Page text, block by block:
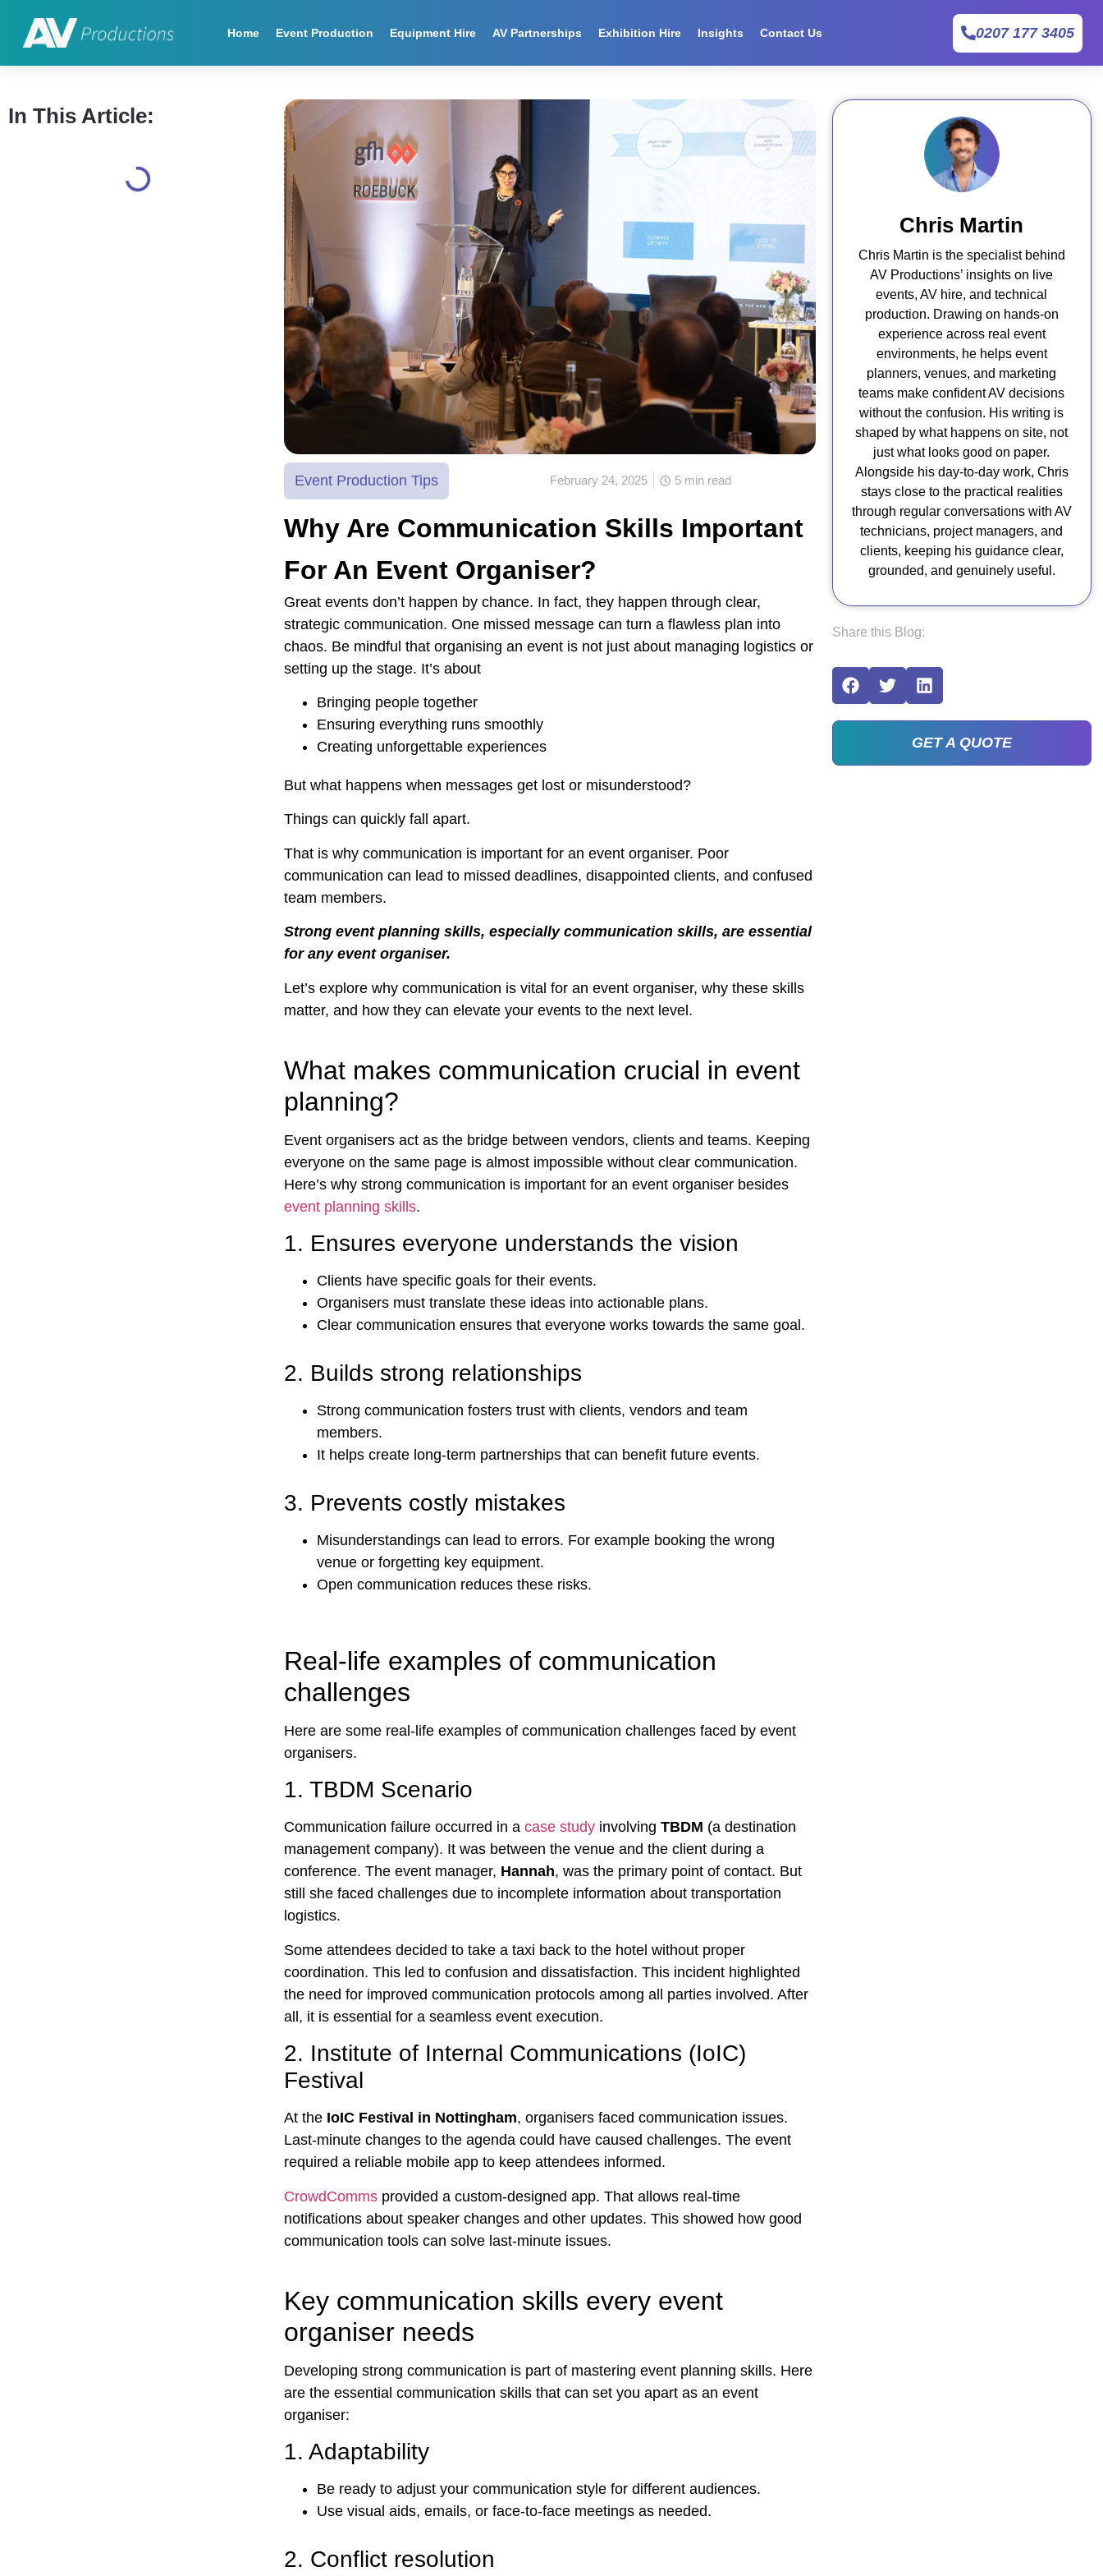
Home Event Production Equipment Hire AV Partnerships Exhibition Hire Insights Contact Us 0207 177 3405
In This Article:
Event Production Tips February 24, 2025 5 min read
Why Are Communication Skills Important
For An Event Organiser?
Great events don’t happen by chance. In fact, they happen through clear,
strategic communication. One missed message can turn a flawless plan into
chaos. Be mindful that organising an event is not just about managing logistics or
setting up the stage. It’s about
Bringing people together
Ensuring everything runs smoothly
Creating unforgettable experiences
But what happens when messages get lost or misunderstood?
Things can quickly fall apart.
That is why communication is important for an event organiser. Poor
communication can lead to missed deadlines, disappointed clients, and confused
team members.
Strong event planning skills, especially communication skills, are essential
for any event organiser.
Let’s explore why communication is vital for an event organiser, why these skills
matter, and how they can elevate your events to the next level.
What makes communication crucial in event
planning?
Event organisers act as the bridge between vendors, clients and teams. Keeping
everyone on the same page is almost impossible without clear communication.
Here’s why strong communication is important for an event organiser besides
event planning skills.
1. Ensures everyone understands the vision
Clients have specific goals for their events.
Organisers must translate these ideas into actionable plans.
Clear communication ensures that everyone works towards the same goal.
2. Builds strong relationships
Strong communication fosters trust with clients, vendors and team
members.
It helps create long-term partnerships that can benefit future events.
3. Prevents costly mistakes
Misunderstandings can lead to errors. For example booking the wrong
venue or forgetting key equipment.
Open communication reduces these risks.
Real-life examples of communication
challenges
Here are some real-life examples of communication challenges faced by event
organisers.
1. TBDM Scenario
Communication failure occurred in a case study involving TBDM (a destination
management company). It was between the venue and the client during a
conference. The event manager, Hannah, was the primary point of contact. But
still she faced challenges due to incomplete information about transportation
logistics.
Some attendees decided to take a taxi back to the hotel without proper
coordination. This led to confusion and dissatisfaction. This incident highlighted
the need for improved communication protocols among all parties involved. After
all, it is essential for a seamless event execution.
2. Institute of Internal Communications (IoIC)
Festival
At the IoIC Festival in Nottingham, organisers faced communication issues.
Last-minute changes to the agenda could have caused challenges. The event
required a reliable mobile app to keep attendees informed.
CrowdComms provided a custom-designed app. That allows real-time
notifications about speaker changes and other updates. This showed how good
communication tools can solve last-minute issues.
Key communication skills every event
organiser needs
Developing strong communication is part of mastering event planning skills. Here
are the essential communication skills that can set you apart as an event
organiser:
1. Adaptability
Be ready to adjust your communication style for different audiences.
Use visual aids, emails, or face-to-face meetings as needed.
2. Conflict resolution
Chris Martin
Chris Martin is the specialist behind
AV Productions’ insights on live
events, AV hire, and technical
production. Drawing on hands-on
experience across real event
environments, he helps event
planners, venues, and marketing
teams make confident AV decisions
without the confusion. His writing is
shaped by what happens on site, not
just what looks good on paper.
Alongside his day-to-day work, Chris
stays close to the practical realities
through regular conversations with AV
technicians, project managers, and
clients, keeping his guidance clear,
grounded, and genuinely useful.
Share this Blog:
GET A QUOTE